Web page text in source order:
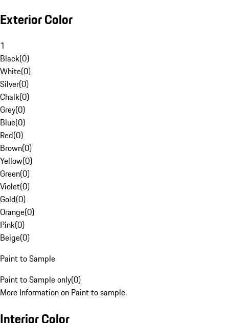
Exterior Color
1
Black(0)
White(0)
Silver(0)
Chalk(0)
Grey(0)
Blue(0)
Red(0)
Brown(0)
Yellow(0)
Green(0)
Violet(0)
Gold(0)
Orange(0)
Pink(0)
Beige(0)
Paint to Sample
Paint to Sample only(0)
More Information on Paint to sample.
Interior Color